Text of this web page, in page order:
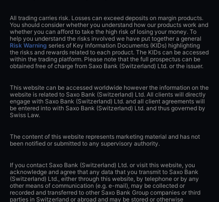
All trading carries risk. Losses can exceed deposits on margin products.
You should consider whether you understand how our products work and
whether you can afford to take the high risk of losing your money. To
help you understand the risks involved we have put together a general
Risk Warning series of Key Information Documents (KIDs) highlighting
the risks and rewards related to each product. The KIDs can be accessed
within the trading platform. Please note that the full prospectus can be
obtained free of charge from Saxo Bank (Switzerland) Ltd. or the issuer.
This website can be accessed worldwide however the information on the
website is related to Saxo Bank (Switzerland) Ltd. All clients will directly
engage with Saxo Bank (Switzerland) Ltd. and all client agreements will
be entered into with Saxo Bank (Switzerland) Ltd. and thus governed by
Swiss Law.
The content of this website represents marketing material and has not
been notified or submitted to any supervisory authority.
If you contact Saxo Bank (Switzerland) Ltd. or visit this website, you
acknowledge and agree that any data that you transmit to Saxo Bank
(Switzerland) Ltd., either through this website, by telephone or by any
other means of communication (e.g. e-mail), may be collected or
recorded and transferred to other Saxo Bank Group companies or third
parties in Switzerland or abroad and may be stored or otherwise